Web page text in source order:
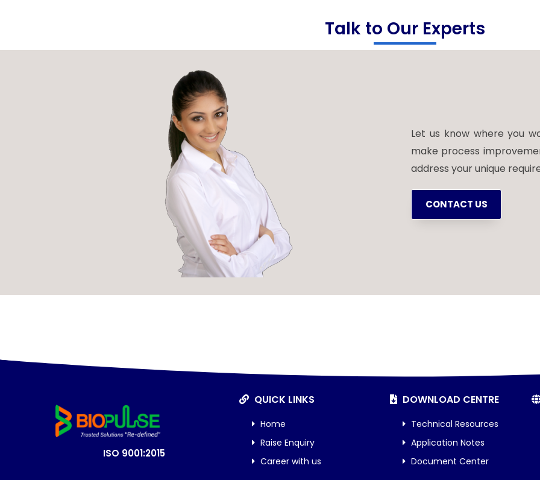
Talk to Our Experts
Let us know where you
make process
address your unique
CONTACT US
ISO 9001:2015
QUICK LINKS
Home
Raise Enquiry
Career with us
DOWNLOAD CENTRE
Technical Resources
Application Notes
Document Center